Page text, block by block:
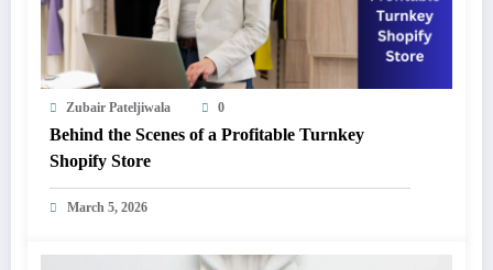
Zubair Pateljiwala 0
Behind the Scenes of a Profitable Turnkey
Shopify Store
March 5, 2026